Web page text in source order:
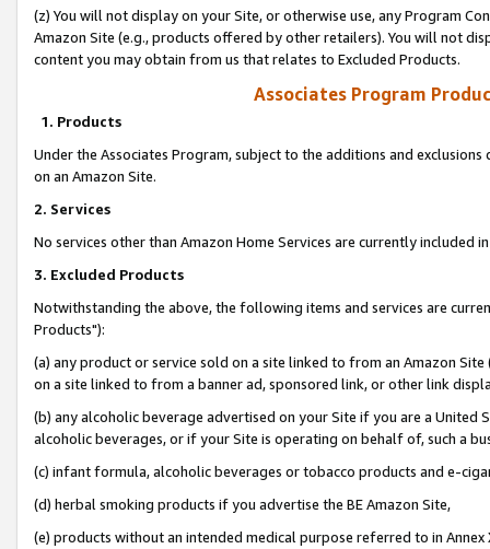
(z) You will not display on your Site, or otherwise use, any Program
Amazon Site (e.g., products offered by other retailers). You will not
content you may obtain from us that relates to Excluded Products.
Associates Program
1. Products
Under the Associates Program, subject to the additions and
on an Amazon Site.
2. Services
No services other than Amazon Home Services are currently included
3. Excluded Products
Notwithstanding the above, the following items and services are
Products"):
(a) any product or service sold on a site linked to from an Amazon
on a site linked to from a banner ad, sponsored link, or other link
(b) any alcoholic beverage advertised on your Site if you are a
alcoholic beverages, or if your Site is operating on behalf of, such a
(c) infant formula, alcoholic beverages or tobacco products and e-
(d) herbal smoking products if you advertise the BE Amazon Site,
(e) products without an intended medical purpose referred to in